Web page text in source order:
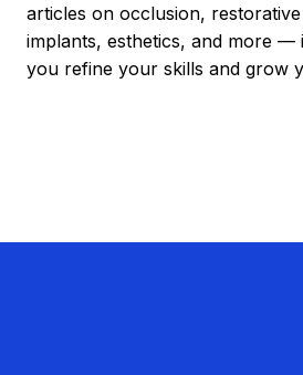
articles on occlusion,
implants, esthetics, and more —
you refine your skills and grow